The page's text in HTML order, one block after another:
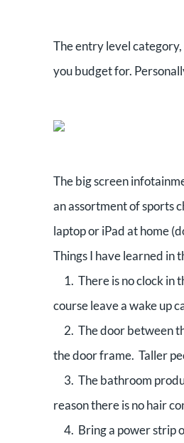
The entry level
you budget for.
The big screen
an assortment of sports
laptop or iPad at home
Things I have learned in
1. There is no clock in
course leave a wake up
2. The door between
the door frame. Taller
3. The bathroom
reason there is no hair
4. Bring a power strip